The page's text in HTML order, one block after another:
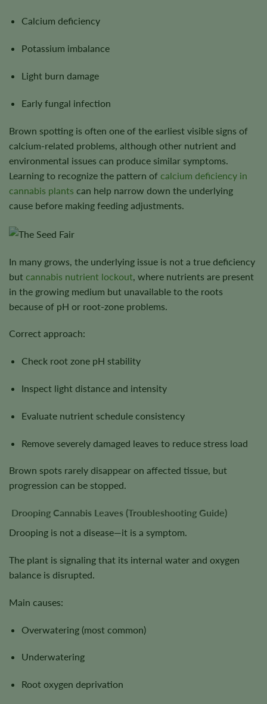
Calcium deficiency
Potassium imbalance
Light burn damage
Early fungal infection
Brown spotting is often one of the earliest visible signs of
calcium-related problems, although other nutrient and
environmental issues can produce similar symptoms.
Learning to recognize the pattern of calcium deficiency in
cannabis plants can help narrow down the underlying
cause before making feeding adjustments.
In many grows, the underlying issue is not a true deficiency
but cannabis nutrient lockout , where nutrients are present
in the growing medium but unavailable to the roots
because of pH or root-zone problems.
Correct approach:
Check root zone pH stability
Inspect light distance and intensity
Evaluate nutrient schedule consistency
Remove severely damaged leaves to reduce stress load
Brown spots rarely disappear on affected tissue, but
progression can be stopped.
Drooping Cannabis Leaves (Troubleshooting Guide)
Drooping is not a disease—it is a symptom.
The plant is signaling that its internal water and oxygen
balance is disrupted.
Main causes:
Overwatering (most common)
Underwatering
Root oxygen deprivation